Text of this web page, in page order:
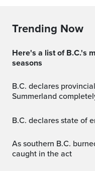
Trending Now
Here's a list of B.C.'s most destructive wildfires
seasons
B.C. declares provincial state of emergency,
Summerland
B.C. declares state
As southern B.C. burned, violators of fire bans were
caught in the act